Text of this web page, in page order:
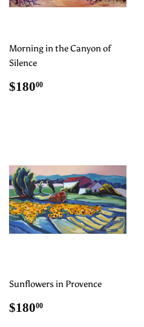
Morning in the Canyon of
Silence
Regular
$18000
Sunflowers in Provence
Regular
$18000